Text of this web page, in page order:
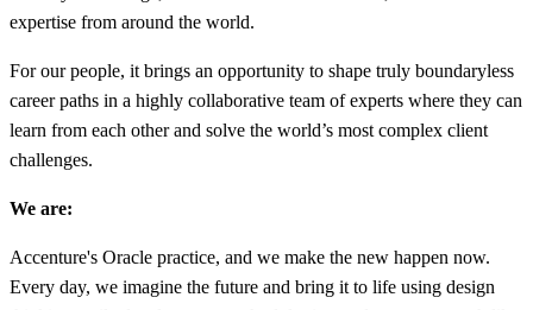
expertise from around the world.
For our people, it brings an opportunity to shape truly boundaryless
career paths in a highly collaborative team of experts where they can
learn from each other and solve the world’s most complex client
challenges.
We are:
Accenture's Oracle practice, and we make the new happen now.
Every day, we imagine the future and bring it to life using design